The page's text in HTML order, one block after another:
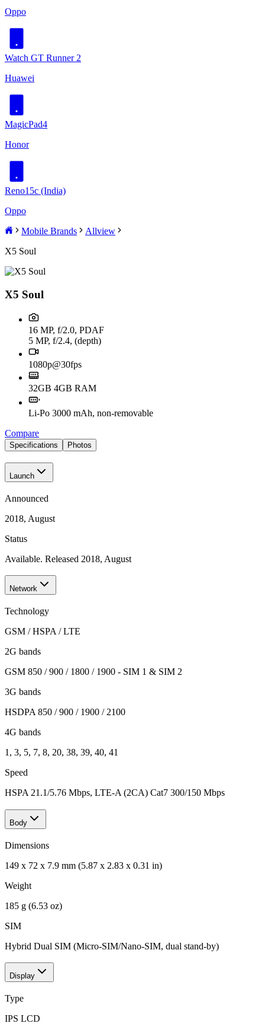
Oppo
Watch GT Runner 2
Huawei
MagicPad4
Honor
Reno15c (India)
Oppo
Mobile Brands
Allview
X5 Soul
X5 Soul
16 MP, f/2.0, PDAF
5 MP, f/2.4, (depth)
1080p@30fps
32GB 4GB RAM
Li-Po 3000 mAh, non-removable
Compare
Specifications Photos
Launch
Announced
2018, August
Status
Available. Released 2018, August
Network
Technology
GSM / HSPA / LTE
2G bands
GSM 850 / 900 / 1800 / 1900 - SIM 1 & SIM 2
3G bands
HSDPA 850 / 900 / 1900 / 2100
4G bands
1, 3, 5, 7, 8, 20, 38, 39, 40, 41
Speed
HSPA 21.1/5.76 Mbps, LTE-A (2CA) Cat7 300/150 Mbps
Body
Dimensions
149 x 72 x 7.9 mm (5.87 x 2.83 x 0.31 in)
Weight
185 g (6.53 oz)
SIM
Hybrid Dual SIM (Micro-SIM/Nano-SIM, dual stand-by)
Display
Type
IPS LCD